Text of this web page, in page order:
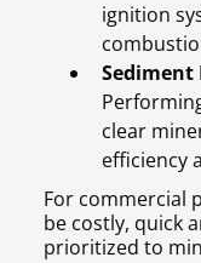
ignition
Sediment
clear
efficiency
For commercial
be costly, quick
prioritized to